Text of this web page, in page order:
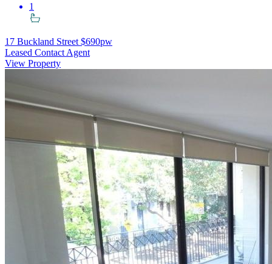
1
17 Buckland Street $690pw
Leased Contact Agent
View Property